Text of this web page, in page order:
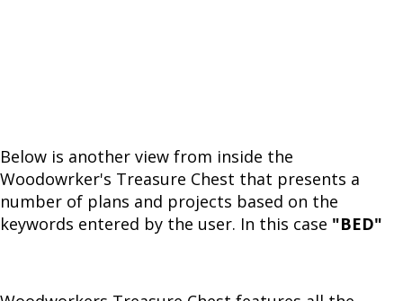
Below is another view from inside the
Woodowrker's Treasure Chest that presents a
number of plans and projects based on the
keywords entered by the user. In this case "BED"